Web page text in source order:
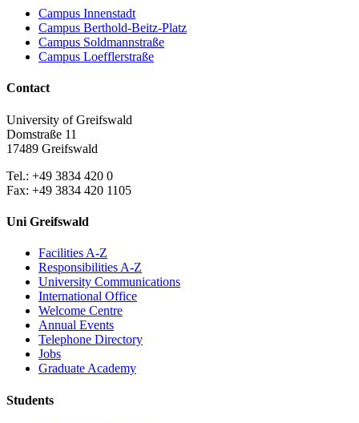
Campus Innenstadt
Campus Berthold-Beitz-Platz
Campus Soldmannstraße
Campus Loefflerstraße
Contact
University of Greifswald
Domstraße 11
17489 Greifswald
Tel.: +49 3834 420 0
Fax: +49 3834 420 1105
Uni Greifswald
Facilities A-Z
Responsibilities A-Z
University Communications
International Office
Welcome Centre
Annual Events
Telephone Directory
Jobs
Graduate Academy
Students